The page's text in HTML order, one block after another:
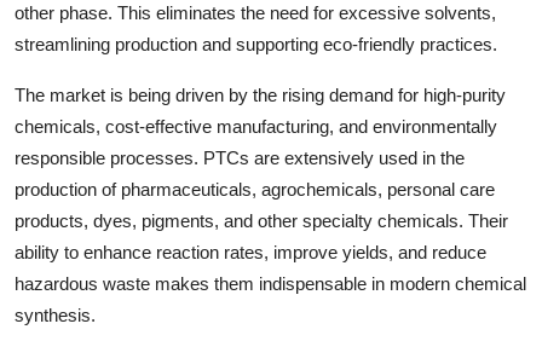
Business
Tech
Real Estate
General
Press Release
other phase. This eliminates the need for excessive solvents,
streamlining production and supporting eco-friendly practices.
The market is being driven by the rising demand for high-purity
chemicals, cost-effective manufacturing, and environmentally
responsible processes. PTCs are extensively used in the
production of pharmaceuticals, agrochemicals, personal care
products, dyes, pigments, and other specialty chemicals. Their
ability to enhance reaction rates, improve yields, and reduce
hazardous waste makes them indispensable in modern chemical
synthesis.